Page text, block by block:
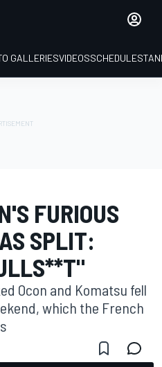
GALLERIESVIDEOSSCHEDULE
FURIOUS
SPLIT:
Ocon and Komatsu fell
which the French